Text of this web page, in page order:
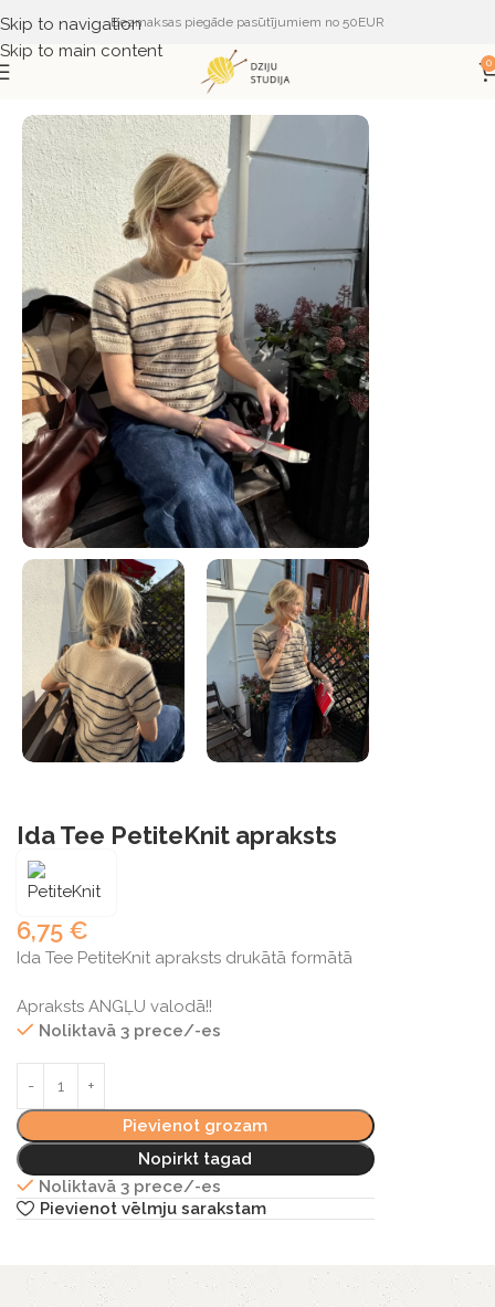
Skip to navigation
Skip to main content
Bezmaksas piegāde pasūtījumiem no 50EUR
0
ŽURNĀLI UN APRAKSTI PetiteKnit
Ida Tee PetiteKnit apraksts
6,75 €
Ida Tee PetiteKnit apraksts drukātā formātā
Apraksts ANGĻU valodā!!
Noliktavā 3 prece/-es
Pievienot grozam
Nopirkt tagad
Noliktavā 3 prece/-es
Pievienot vēlmju sarakstam